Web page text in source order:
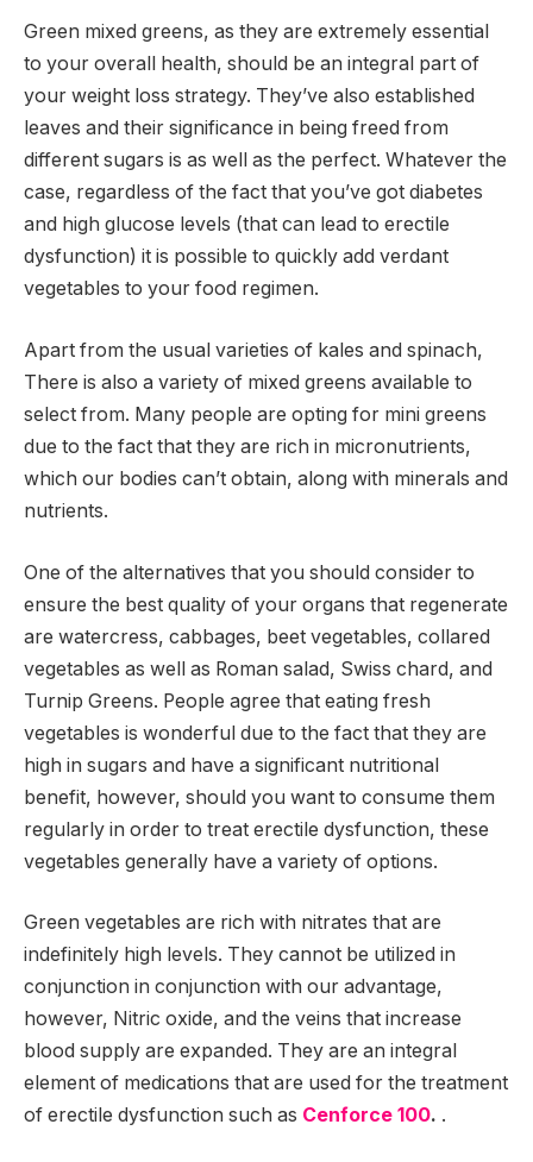
Green mixed greens, as they are extremely essential
to your overall health, should be an integral part of
your weight loss strategy. They’ve also established
leaves and their significance in being freed from
different sugars is as well as the perfect. Whatever the
case, regardless of the fact that you’ve got diabetes
and high glucose levels (that can lead to erectile
dysfunction) it is possible to quickly add verdant
vegetables to your food regimen.
Apart from the usual varieties of kales and spinach,
There is also a variety of mixed greens available to
select from. Many people are opting for mini greens
due to the fact that they are rich in micronutrients,
which our bodies can’t obtain, along with minerals and
nutrients.
One of the alternatives that you should consider to
ensure the best quality of your organs that regenerate
are watercress, cabbages, beet vegetables, collared
vegetables as well as Roman salad, Swiss chard, and
Turnip Greens. People agree that eating fresh
vegetables is wonderful due to the fact that they are
high in sugars and have a significant nutritional
benefit, however, should you want to consume them
regularly in order to treat erectile dysfunction, these
vegetables generally have a variety of options.
Green vegetables are rich with nitrates that are
indefinitely high levels. They cannot be utilized in
conjunction in conjunction with our advantage,
however, Nitric oxide, and the veins that increase
blood supply are expanded. They are an integral
element of medications that are used for the treatment
of erectile dysfunction such as Cenforce 100. .